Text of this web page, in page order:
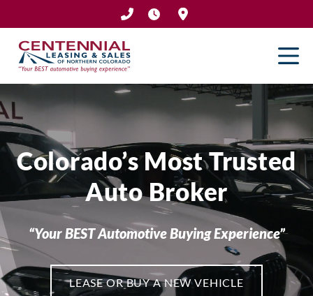
to
content
Colorado’s Most Trusted
Auto Broker
“Your BEST Automotive Buying Experience”
LEASE OR BUY A NEW VEHICLE